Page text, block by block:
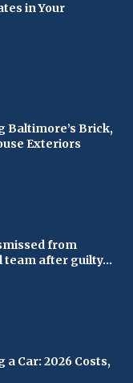
in Your
Baltimore’s Brick,
Exteriors
from
team after guilty...
a Car: 2026 Costs,